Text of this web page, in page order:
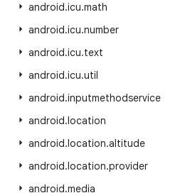
android.icu.math
android.icu.number
android.icu.text
android.icu.util
android.inputmethodservice
android.location
android.location.altitude
android.location.provider
android.media